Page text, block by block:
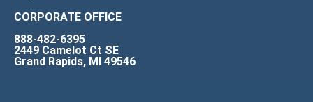
CORPORATE OFFICE
888-482-6395
2449 Camelot Ct SE
Grand Rapids, MI 49546